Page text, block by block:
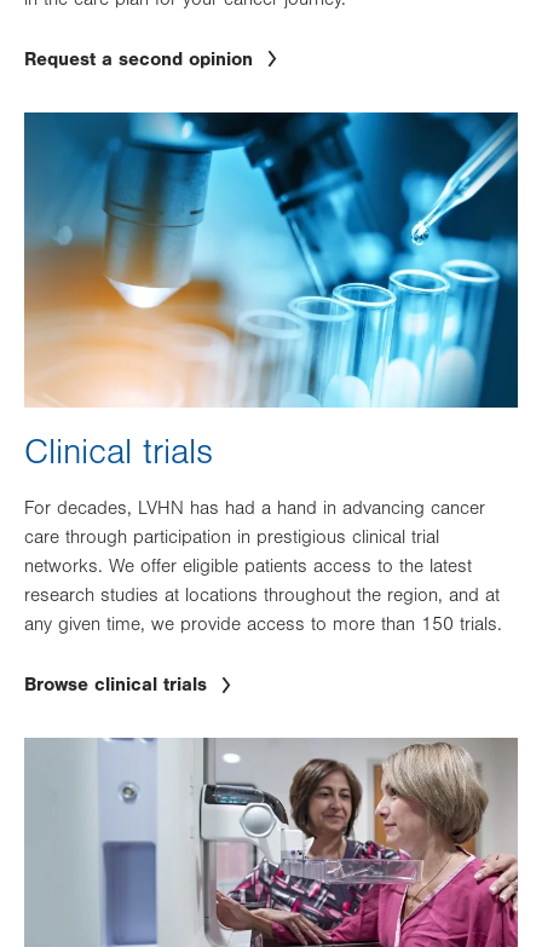
Request a second opinion
Clinical trials
For decades, LVHN has had a hand in advancing cancer
care through participation in prestigious clinical trial
networks. We offer eligible patients access to the latest
research studies at locations throughout the region, and at
any given time, we provide access to more than 150 trials.
Browse clinical trials